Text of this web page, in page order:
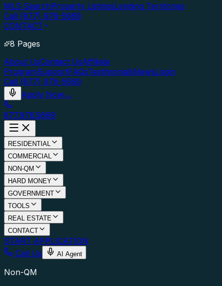
MLS SearchProperty ListingsLending Territories
Call (877) 976-5669
CONTACT
8 Pages
About UsContact UsAffiliate
ProgramSupportFAQsTestimonialsNewsLogin
Call (877) 976-5669
Apply Now→
877.976.5669
RESIDENTIAL
COMMERCIAL
NON-QM
HARD MONEY
GOVERNMENT
TOOLS
REAL ESTATE
CONTACT
START APPLICATION
Call Us
AI Agent
Non-QM